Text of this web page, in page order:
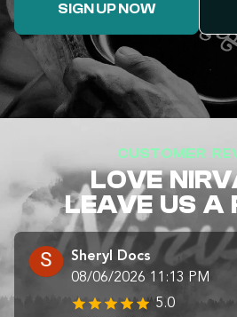
SIGN UP NOW
CUSTOMER
LOVE
LEAVE US A
Sheryl Docs
08/06/2026 11:13 PM
5.0